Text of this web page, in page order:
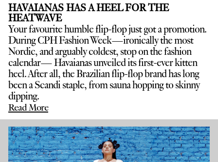
HAVAIANAS HAS A HEEL FOR THE
HEATWAVE
Your favourite humble flip-flop just got a promotion.
During CPH Fashion Week—ironically the most
Nordic, and arguably coldest, stop on the fashion
calendar— Havaianas unveiled its first-ever kitten
heel. After all, the Brazilian flip-flop brand has long
been a Scandi staple, from sauna hopping to skinny
dipping.
Read More